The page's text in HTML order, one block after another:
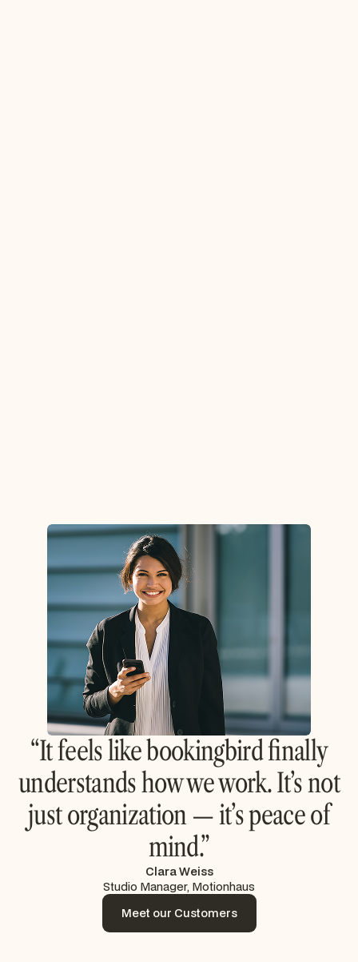
“It feels like bookingbird finally
understands how we work. It’s not
just organization — it’s peace of
mind.”
Clara Weiss
Studio Manager, Motionhaus
Meet our Customers